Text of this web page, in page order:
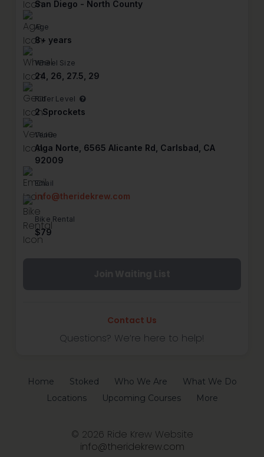
San Diego - North County
Age
8+ years
Wheel Size
24, 26, 27.5, 29
Rider Level
2 Sprockets
Venue
Alga Norte, 6565 Alicante Rd, Carlsbad, CA
92009
Email
info@theridekrew.com
Bike Rental
$79
Contact Us
Questions? We’re here to help!
Home Stoked Who We Are
What We Do
Locations
Upcoming Courses More
© 2026 Ride Krew Website
info@theridekrew.com